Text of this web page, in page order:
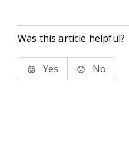
Was this article helpful?
Yes No